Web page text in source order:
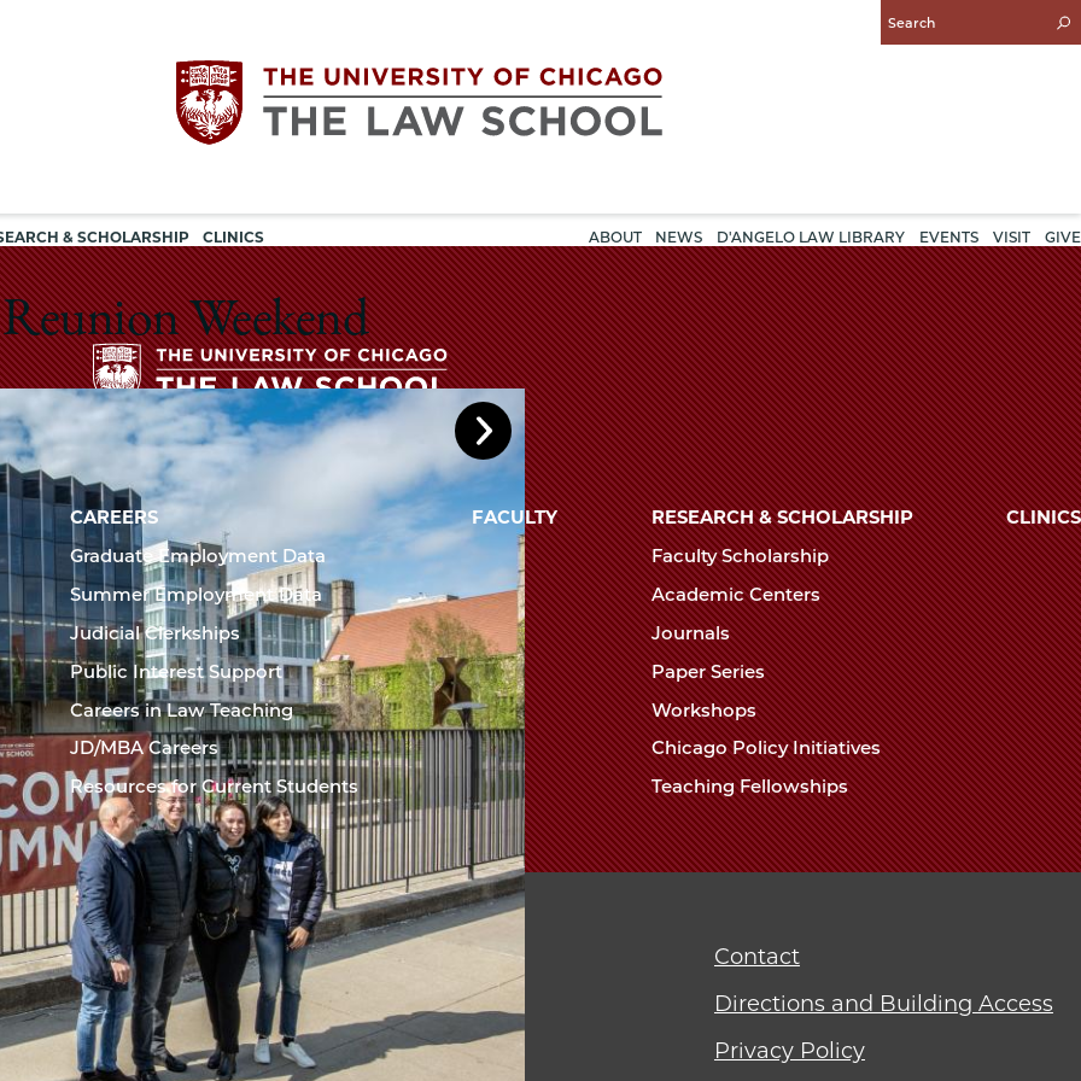
Enter
Search
The
University
of
Chicago
The
Law
School
& SCHOLARSHIP CLINICS
navigation
ABOUT NEWS D'ANGELO LAW LIBRARY EVENTS VISIT GIVE
Weekend
The
University
Chicago
The
Law
School
CAREERS
Graduate Employment Data
Summer Employment Data
Judicial Clerkships
Public Interest Support
Careers in Law Teaching
JD/MBA Careers
Resources for Current Students
FACULTY
RESEARCH & SCHOLARSHIP
Faculty Scholarship
Academic Centers
Journals
Paper Series
Workshops
Chicago Policy Initiatives
Teaching Fellowships
CLINICS
of Chicago The
Contact
Directions and Building Access
Privacy Policy